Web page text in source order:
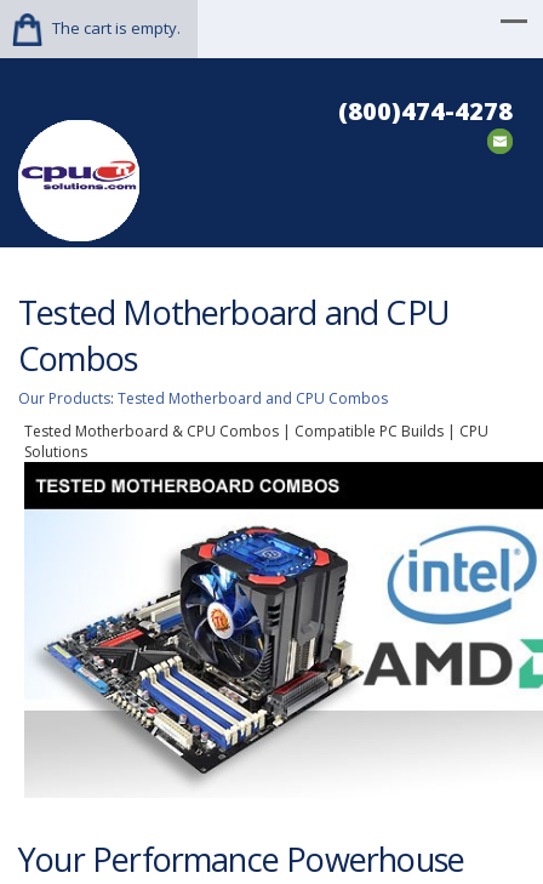
The cart is empty.
(800)474-4278
Tested Motherboard and CPU
Combos
Our Products: Tested Motherboard and CPU Combos
Tested Motherboard & CPU Combos | Compatible PC Builds | CPU
Solutions
Your Performance Powerhouse